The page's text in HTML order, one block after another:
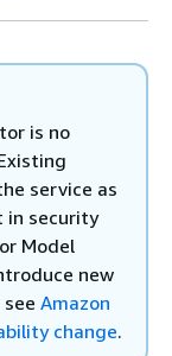
is no
service as
in security
Model
new
Amazon
change.